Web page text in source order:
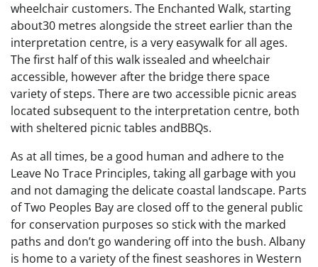
wheelchair customers. The Enchanted Walk, starting
about30 metres alongside the street earlier than the
interpretation centre, is a very easywalk for all ages.
The first half of this walk issealed and wheelchair
accessible​, however after the bridge there space
variety of steps. There are two accessible picnic areas
located subsequent to the interpretation centre, both
with sheltered picnic tables andBBQs.
As at all times, be a good human and adhere to the
Leave No Trace Principles, taking all garbage with you
and not damaging the delicate coastal landscape. Parts
of Two Peoples Bay are closed off to the general public
for conservation purposes so stick with the marked
paths and don’t go wandering off into the bush. Albany
is home to a variety of the finest seashores in Western